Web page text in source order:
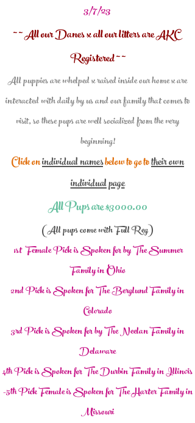
3/7/23
~ ~ All our Danes x all our litters are AKC
Registered ~ ~
All puppies are whelped x raised inside our home x are
interacted with daily by us and our family that comes to
visit, so these pups are well socialized from the very
beginning!
Click onindividual namesbelow to go totheir own
individual page
All Pups are $3000.00
(All pups come with Full Reg)
1st Female Pick is Spoken for by The Summer
Family in Ohio
2ndPick is Spoken for The Berglund Family in
Colorado
3rd Pick is Spoken for by The Neelan Family in
Delaware
4th Pick is Spokenfor The Durbin Family in Illinois
-5th Pick Female is Spokenfor The Harter Family in
Missouri